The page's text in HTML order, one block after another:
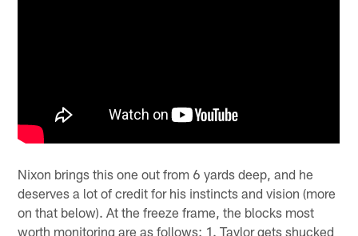
Nixon brings this one out from 6 yards deep, and he
deserves a lot of credit for his instincts and vision (more
on that below). At the freeze frame, the blocks most
worth monitoring are as follows: 1. Taylor gets shucked